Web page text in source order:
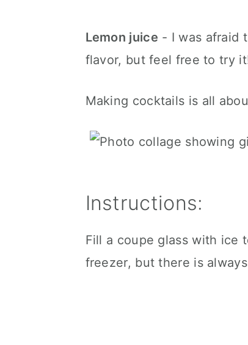
Lemon juice - I was afraid
flavor, but feel free to try
Making cocktails is all
Instructions:
Fill a coupe glass with ice
freezer, but there is